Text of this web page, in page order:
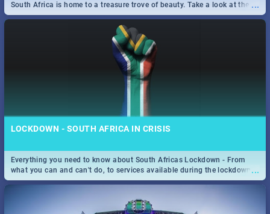
...
South Africa is home to a treasure trove of beauty. Take a look at the
only guide to SA you need.
LOCKDOWN - SOUTH AFRICA IN CRISIS
...
Everything you need to know about South Africas Lockdown - From
what you can and can't do, to services available during the lockdown
and emergency numbers.